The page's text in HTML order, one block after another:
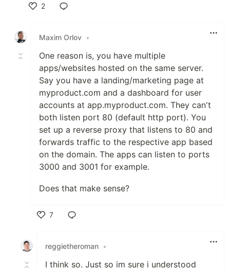
2
Maxim Orlov •
One reason is, you have multiple
apps/websites hosted on the same server.
Say you have a landing/marketing page at
myproduct.com and a dashboard for user
accounts at app.myproduct.com. They can't
both listen port 80 (default http port). You
set up a reverse proxy that listens to 80 and
forwards traffic to the respective app based
on the domain. The apps can listen to ports
3000 and 3001 for example.
Does that make sense?
7
reggietheroman •
I think so. Just so im sure i understood